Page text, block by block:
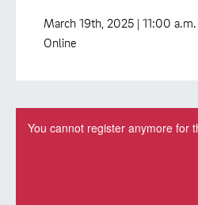
March 19th, 2025 | 11:00
Online